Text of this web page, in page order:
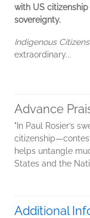
with US
sovereignty.
Indigenous Citizens
extraordinary...
Advance
"In Paul Rosier’s
helps untangle
States and the
Additional